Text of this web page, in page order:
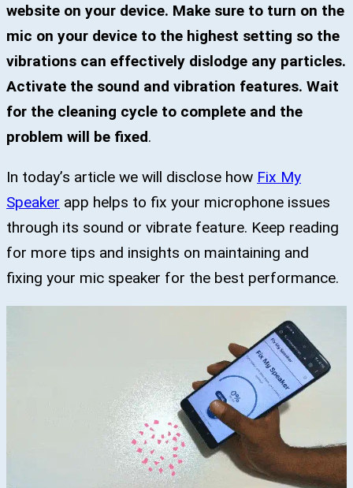
website on your device. Make sure to turn on the
mic on your device to the highest setting so the
vibrations can effectively dislodge any particles.
Activate the sound and vibration features. Wait
for the cleaning cycle to complete and the
problem will be fixed.
In today’s article we will disclose how Fix My
Speaker app helps to fix your microphone issues
through its sound or vibrate feature. Keep reading
for more tips and insights on maintaining and
fixing your mic speaker for the best performance.